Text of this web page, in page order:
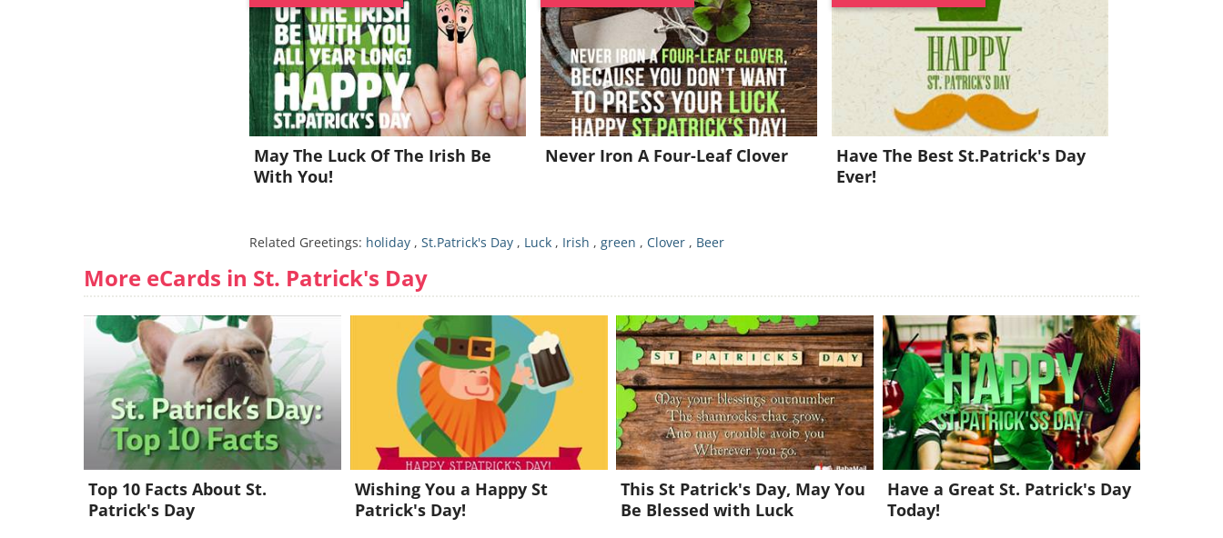
May The Luck Of The Irish Be
With You!
Never Iron A Four-Leaf Clover
Have The Best St.Patrick's Day
Ever!
Related Greetings: holiday ,St.Patrick's Day , Luck , Irish ,green , Clover , Beer
More eCards in St. Patrick's Day
Top 10 Facts About St.
Patrick's Day
Wishing You a Happy St
Patrick's Day!
This St Patrick's Day, May You
Be Blessed with Luck
Have a Great St. Patrick's Day
Today!